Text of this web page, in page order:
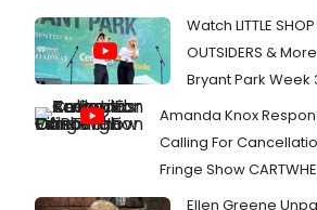
Watch LITTLE
OUTSIDERS &
Bryant Park Week
Amanda Knox
Calling For
Fringe Show
Ellen Greene